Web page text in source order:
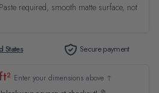
Paste required, smooth matte surface, not
States Secure payment
Enter your dimensions above ↑